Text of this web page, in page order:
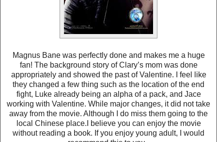
Magnus Bane was perfectly done and makes me a huge
fan! The background story of Clary’s mom was done
appropriately and showed the past of Valentine. I feel like
they changed a few thing such as the location of the end
fight, Luke already being an alpha of a pack, and Jace
working with Valentine. While major changes, it did not take
away from the movie. Although I do miss them going to the
local Chinese place.I believe you can enjoy the movie
without reading a book. If you enjoy young adult, I would